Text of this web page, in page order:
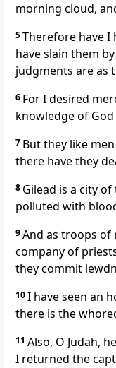
morning cloud,
5Therefore have I
have slain them
judgments are as
6 For I desired
knowledge of
7 But they like
there have they
8 Gilead is a city
polluted with
9And as troops of
company of
they commit
10I have seen an
there is the
11 Also, O Judah,
I returned the